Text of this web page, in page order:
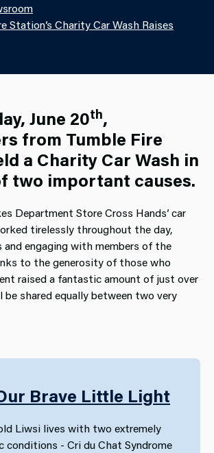
Station’s Charity Car Wash Raises
June 20th,
from Tumble Fire
a Charity Car Wash in
two important causes.
Department Store Cross Hands’ car
tirelessly throughout the day,
and engaging with members of the
to the generosity of those who
raised a fantastic amount of just over
be shared equally between two very
Brave Little Light
Liwsi lives with two extremely
conditions - Cri du Chat Syndrome